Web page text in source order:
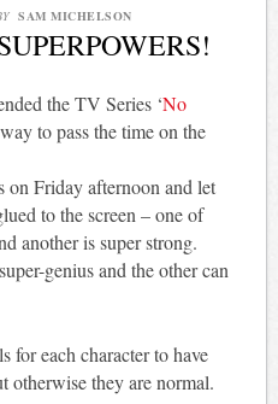
SAM MICHELSON
the TV Series ‘No
to pass the time on the
on Friday afternoon and let
to the screen – one of
another is super strong.
genius and the other can
for each character to have
otherwise they are normal.